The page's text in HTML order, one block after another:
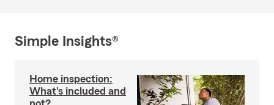
Simple Insights®
Home inspection:
What's included and